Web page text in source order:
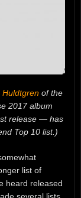
Huldtgren of the
2017 album
release — has
Top 10 list.)
list of
heard released